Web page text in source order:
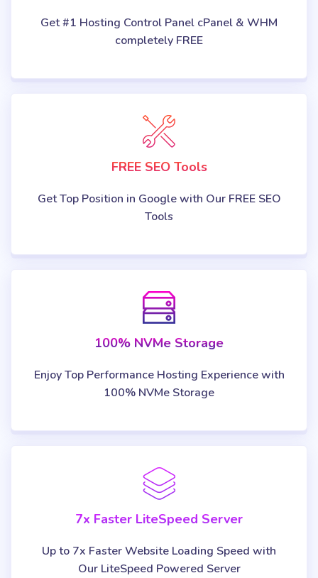
Get #1 Hosting Control Panel cPanel & WHM
completely FREE
FREE SEO Tools
Get Top Position in Google with Our FREE SEO
Tools
100% NVMe Storage
Enjoy Top Performance Hosting Experience with
100% NVMe Storage
7x Faster LiteSpeed Server
Up to 7x Faster Website Loading Speed with
Our LiteSpeed Powered Server